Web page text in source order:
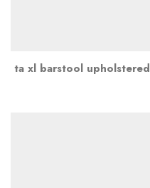
ta xl barstool upholstered